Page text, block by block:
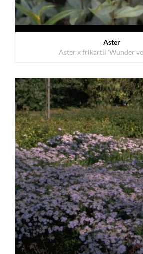
Aster
Aster x frikartii 'Wunder